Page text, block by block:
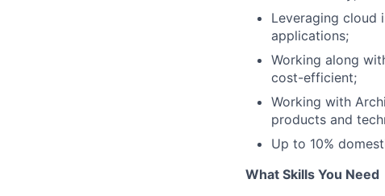
Leveraging cloud
applications;
Working along
cost-efficient;
Working with
products and
Up to 10%
What Skills You Need